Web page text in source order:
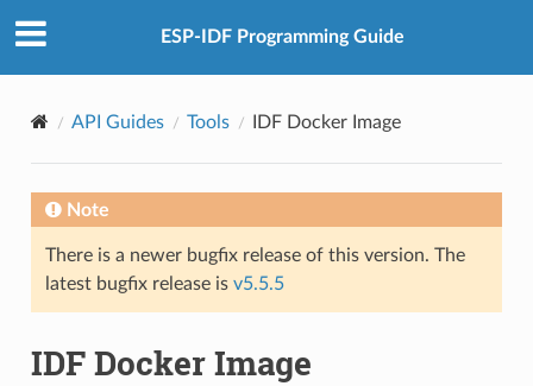
ESP-IDF Programming Guide
API Guides Tools IDF Docker Image
Note
There is a newer bugfix release of this version. The
latest bugfix release is v5.5.5
IDF Docker Image